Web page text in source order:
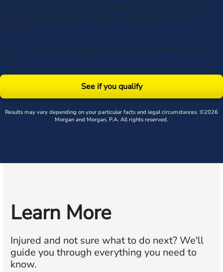
Consent is not a condition to receive services. Msg frequency varies. Msg &
data rates may apply. Upon receipt of any message, reply STOP to
unsubscribe.
By submitting this form, you agree to our Terms & acknowledge our privacy
policy.
See if you qualify
Results may vary depending on your particular facts and legal circumstances. ©2026
Morgan and Morgan, P.A. All rights reserved.
Learn More
Injured and not sure what to do next?We'll
guide you through everything you need to
know.